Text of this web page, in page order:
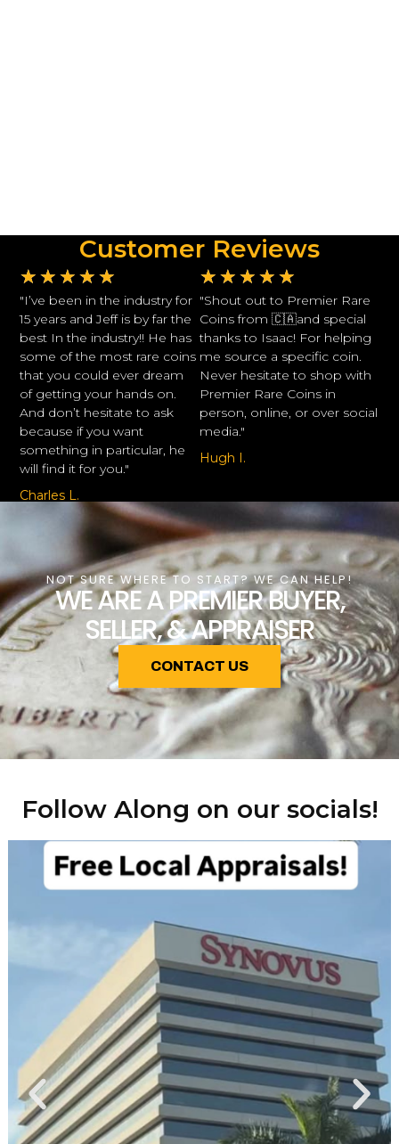
Customer Reviews
★ ★ ★ ★ ★
"I’ve been in the industry for
15 years and Jeff is by far the
best In the industry!! He has
some of the most rare coins
that you could ever dream
of getting your hands on.
And don’t hesitate to ask
because if you want
something in particular, he
will find it for you."
Charles L.
★ ★ ★ ★ ★
"Shout out to Premier Rare
Coins from 🇨🇦and special
thanks to Isaac! For helping
me source a specific coin.
Never hesitate to shop with
Premier Rare Coins in
person, online, or over social
media."
Hugh I.
NOT SURE WHERE TO START? WE CAN HELP!
WE ARE A PREMIER BUYER,
SELLER, & APPRAISER
CONTACT US
Follow Along on our socials!